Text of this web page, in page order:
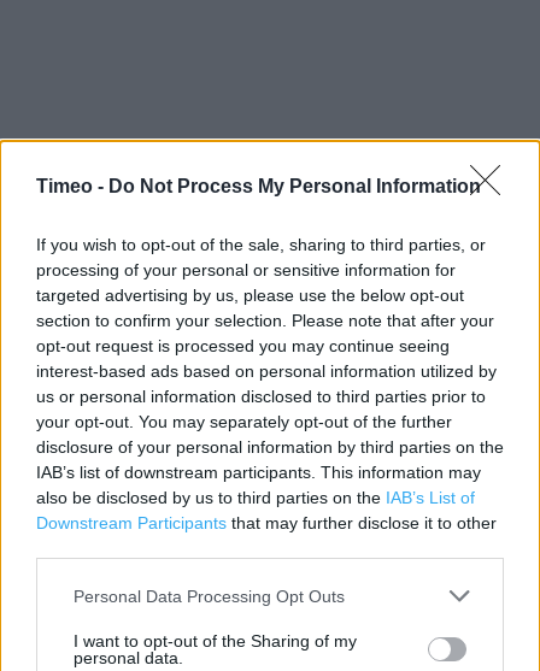
Timeo - Do Not Process My Personal Information
If you wish to opt-out of the sale, sharing to third parties, or
processing of your personal or sensitive information for
targeted advertising by us, please use the below opt-out
section to confirm your selection. Please note that after your
opt-out request is processed you may continue seeing
interest-based ads based on personal information utilized by
us or personal information disclosed to third parties prior to
your opt-out. You may separately opt-out of the further
disclosure of your personal information by third parties on the
IAB’s list of downstream participants. This information may
also be disclosed by us to third parties on the IAB’s List of
Downstream Participants that may further disclose it to other
Personal Data Processing Opt Outs
I want to opt-out of the Sharing of my
personal data.
Contact data
Category:
Store
Address:
101-105 High Street
Hornchurch
RM11 1TX
Argos near me